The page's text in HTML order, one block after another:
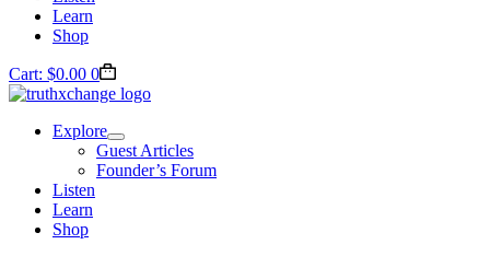
Learn
Shop
Cart: $0.00 0
Explore
Guest Articles
Founder’s Forum
Listen
Learn
Shop